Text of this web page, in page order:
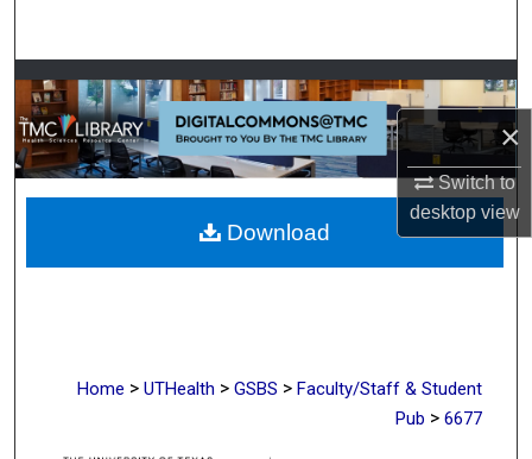
×
Switch to
desktopview
Browse Collections
My Account
About
Digital Commons Network™
Home > UTHealth > GSBS > Faculty/Staff & Student
Pub > 6677
Download